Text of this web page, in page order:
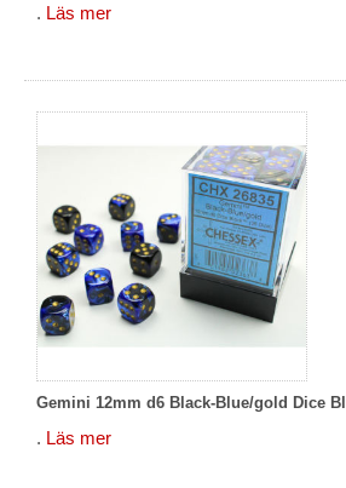
. Läs mer
Gemini 12mm d6 Black-Blue/gold Dice
. Läs mer